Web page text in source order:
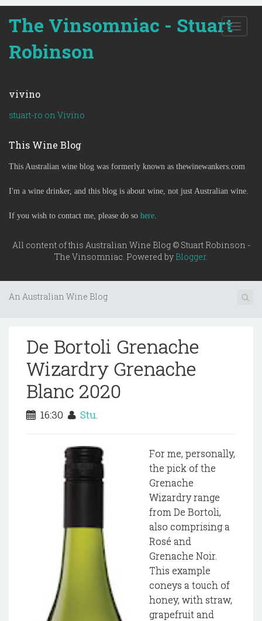
The Vinsomniac - Stuart
Robinson
T
o
t
o
vivino
stuart-ro on Vivino
This Wine Blog
This Australian wine blog was formerly known as thewinewankers.com
I'm a wine drinker, and this blog is about wine, not just Australian wine.
If you wish to contact me, please do so here.
All content of this Australian Wine Blog © Stuart Robinson -
The Vinsomniac. Powered by Blogger.
An Australian Wine Blog
De Bortoli Grenache
Wizardry Grenache
Blanc 2020
16:30 Stu.
For me, personally,
the pick of the
Grenache
Wizardry range
from De Bortoli,
also comprising a
Rosé and
Grenache Noir.
This example
coneys a touch of
honey, with straw,
grapefruit and